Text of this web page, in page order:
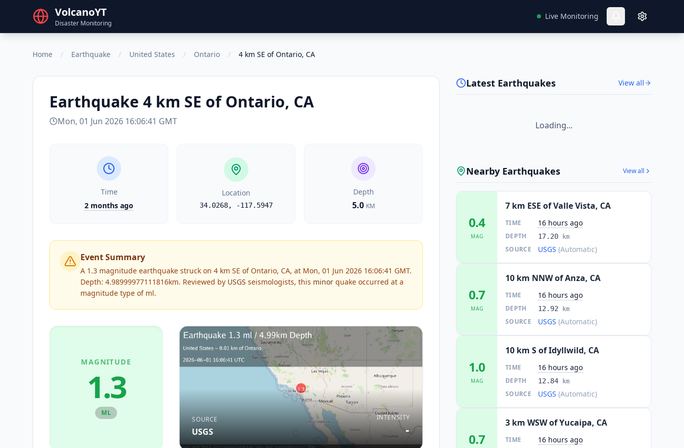
VolcanoYT
Disaster Monitoring
Live Monitoring
Home / Earthquake / United States / Ontario / 4 km SE of Ontario, CA
Earthquake 4 km SE of Ontario, CA
Mon, 01 Jun 2026 16:06:41 GMT
Time
2 months ago
Location
34.0268, -117.5947
Depth
5.0 KM
Event Summary
A 1.3 magnitude earthquake struck on 4 km SE of Ontario, CA, at Mon, 01 Jun 2026 16:06:41 GMT.
Depth: 4.98999977111816km. Reviewed by USGS seismologists, this minor quake occurred at a
magnitude type of ml.
MAGNITUDE
1.3
ML
SOURCE
USGS
INTENSITY
-
Latest Earthquakes View all
Loading...
Nearby Earthquakes View all
0.4
MAG
7 km ESE of Valle Vista, CA
TIME 16 hours ago
DEPTH 17.20 km
SOURCE USGS (Automatic)
0.7
MAG
10 km NNW of Anza, CA
TIME 16 hours ago
DEPTH 12.92 km
SOURCE USGS (Automatic)
1.0
MAG
10 km S of Idyllwild, CA
TIME 16 hours ago
DEPTH 12.84 km
SOURCE USGS (Automatic)
0.7
3 km WSW of Yucaipa, CA
TIME 16 hours ago